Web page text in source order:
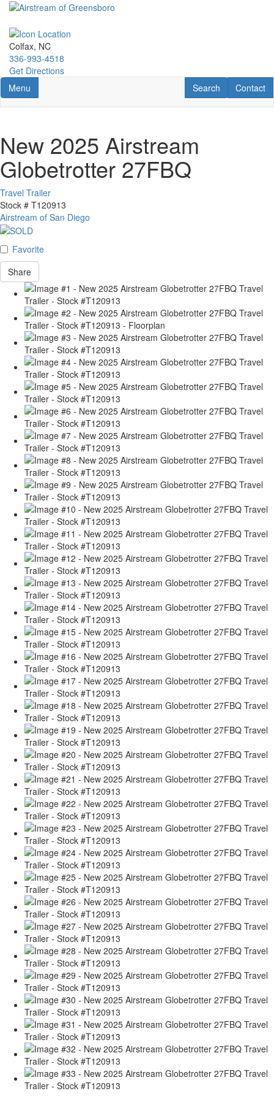
Skip
main
content
Colfax, NC
336-993-4518
Get Directions
Toggle navigation
Menu Contact
Contact
RV Search
Search
New 2025 Airstream
Globetrotter 27FBQ
Travel Trailer
Stock # T120913
Airstream of San Diego
Favorite
Share